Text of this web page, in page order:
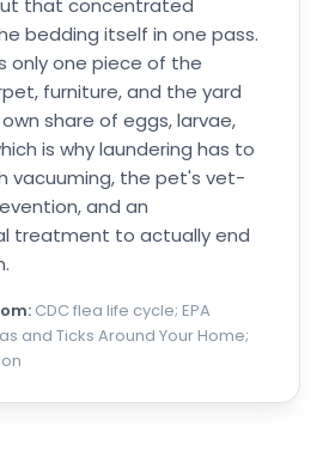
that concentrated
bedding itself in one pass.
only one piece of the
furniture, and the yard
share of eggs, larvae,
is why laundering has to
vacuuming, the pet's vet-
and an
treatment to actually end
CDC flea life cycle; EPA
and Ticks Around Your Home;